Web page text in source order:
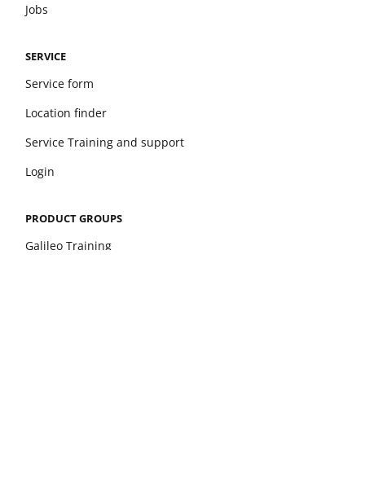
PRODUCT GROUPS
Galileo Training
SERVICE
Service form
Location finder
Service Training and support
Login
Jobs